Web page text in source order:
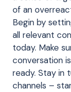
of an
Begin by
all relevant
today. Make
conversation
ready. Stay in
channels –